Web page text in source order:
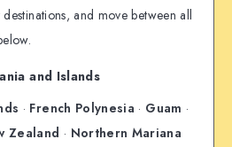
and move between all
and Islands
· French Polynesia · Guam ·
Zealand · Northern Mariana